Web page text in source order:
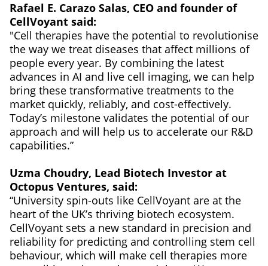
Rafael E. Carazo Salas, CEO and founder of
CellVoyant said:
"Cell therapies have the potential to revolutionise
the way we treat diseases that affect millions of
people every year. By combining the latest
advances in AI and live cell imaging, we can help
bring these transformative treatments to the
market quickly, reliably, and cost-effectively.
Today’s milestone validates the potential of our
approach and will help us to accelerate our R&D
capabilities.”
Uzma Choudry, Lead Biotech Investor at
Octopus Ventures, said:
“University spin-outs like CellVoyant are at the
heart of the UK’s thriving biotech ecosystem.
CellVoyant sets a new standard in precision and
reliability for predicting and controlling stem cell
behaviour, which will make cell therapies more